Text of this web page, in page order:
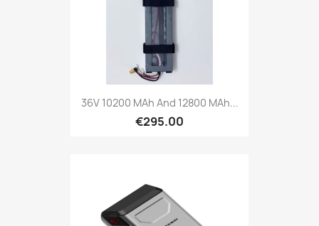
36V 10200 MAh And 12800 MAh...
€295.00